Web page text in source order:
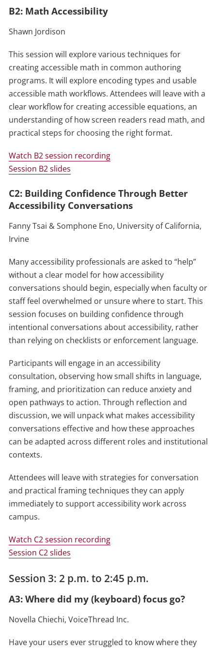
B2: Math Accessibility
Shawn Jordison
This session will explore various techniques for
creating accessible math in common authoring
programs. It will explore encoding types and usable
accessible math workflows. Attendees will leave with a
clear workflow for creating accessible equations, an
understanding of how screen readers read math, and
practical steps for choosing the right format.
Watch B2 session recording
Session B2 slides
C2: Building Confidence Through Better
Accessibility Conversations
Fanny Tsai & Somphone Eno, University of California,
Irvine
Many accessibility professionals are asked to “help”
without a clear model for how accessibility
conversations should begin, especially when faculty or
staff feel overwhelmed or unsure where to start. This
session focuses on building confidence through
intentional conversations about accessibility, rather
than relying on checklists or enforcement language.
Participants will engage in an accessibility
consultation, observing how small shifts in language,
framing, and prioritization can reduce anxiety and
open pathways to action. Through reflection and
discussion, we will unpack what makes accessibility
conversations effective and how these approaches
can be adapted across different roles and institutional
contexts.
Attendees will leave with strategies for conversation
and practical framing techniques they can apply
immediately to support accessibility work across
campus.
Watch C2 session recording
Session C2 slides
Session 3: 2 p.m. to 2:45 p.m.
A3: Where did my (keyboard) focus go?
Novella Chiechi, VoiceThread Inc.
Have your users ever struggled to know where they